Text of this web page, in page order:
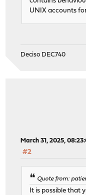
UNIX accounts
Deciso DEC740
March 31, 2025,
#2
Quote from:
It is possible that